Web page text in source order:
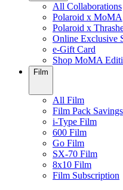
All Collaborations
Polaroid x MoMA
Polaroid x
Online Exclusive
e-Gift Card
Shop MoMA
Film
All Film
Film Pack Savings
i-Type Film
600 Film
Go Film
SX-70 Film
8x10 Film
Film Subscription